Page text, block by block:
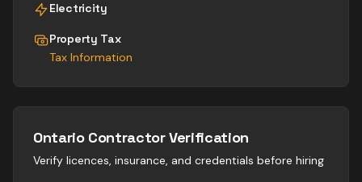
Electricity
Property Tax
Tax Information
Ontario Contractor Verification
Verify licences, insurance, and credentials before hiring